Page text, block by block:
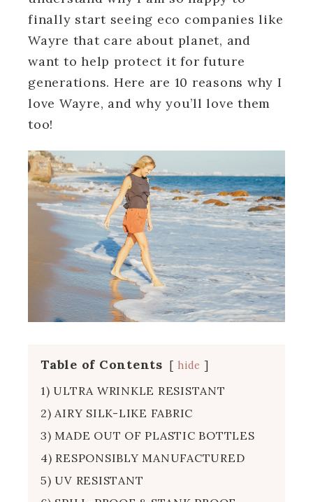
finally start seeing eco companies like
Wayre that care about planet, and
want to help protect it for future
generations. Here are 10 reasons why I
love Wayre, and why you’ll love them
too!
Table of Contents hide
1) ULTRA WRINKLE RESISTANT
2) AIRY SILK-LIKE FABRIC
3) MADE OUT OF PLASTIC BOTTLES
4) RESPONSIBLY MANUFACTURED
5) UV RESISTANT